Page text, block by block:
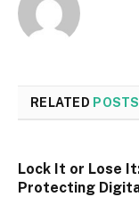
RELATED POSTS
Lock It or Lose
Protecting